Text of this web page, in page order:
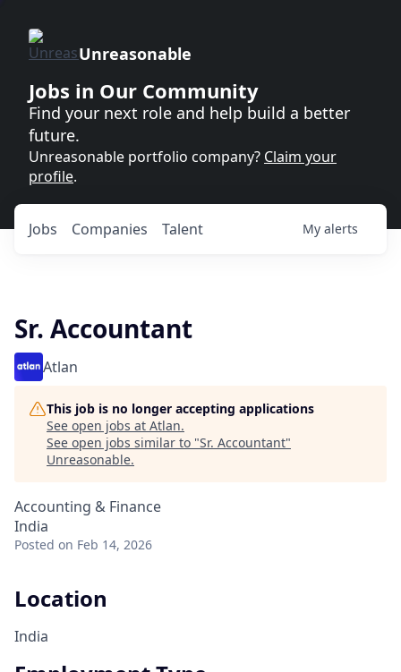
Unreasonable
Jobs in Our Community
Find your next role and help build a better
future.
Unreasonable portfolio company? Claim your
profile.
Jobs Companies Talent My alerts
Sr. Accountant
Atlan
This job is no longer accepting applications
See open jobs at Atlan.
See open jobs similar to "Sr. Accountant"
Unreasonable.
Accounting & Finance
India
Posted on Feb 14, 2026
Location
India